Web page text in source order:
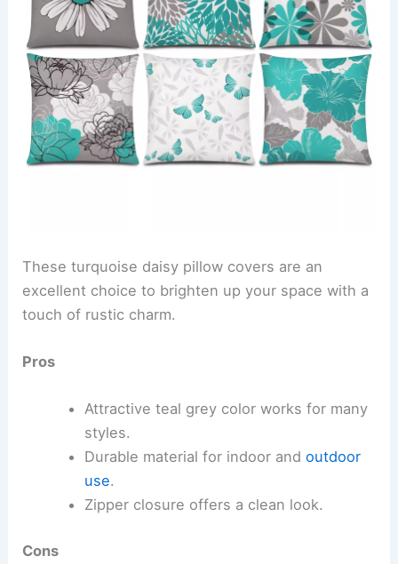
These turquoise daisy pillow covers are an
excellent choice to brighten up your space with a
touch of rustic charm.
Pros
Attractive teal grey color works for many
styles.
Durable material for indoor and outdoor
use.
Zipper closure offers a clean look.
Cons